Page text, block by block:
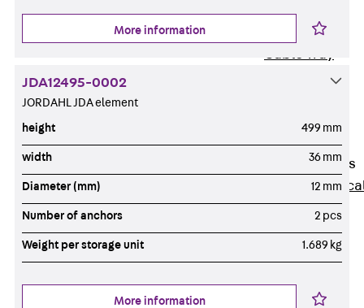
Parts
Wide-Span
Cable Tray
Cable Tray
Accessories
Vertical Ladders
Ladders
STU Vertical
Ladder, U
ST Vertical
More information
JDA12495-0002
JORDAHL JDA element
height 499 mm
width 36 mm
Diameter (mm) 12 mm
Number of anchors 2 pcs
Weight per storage unit 1.689 kg
More information